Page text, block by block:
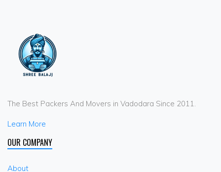
The Best Packers And Movers in Vadodara Since 2011.
Learn More
OUR COMPANY
About